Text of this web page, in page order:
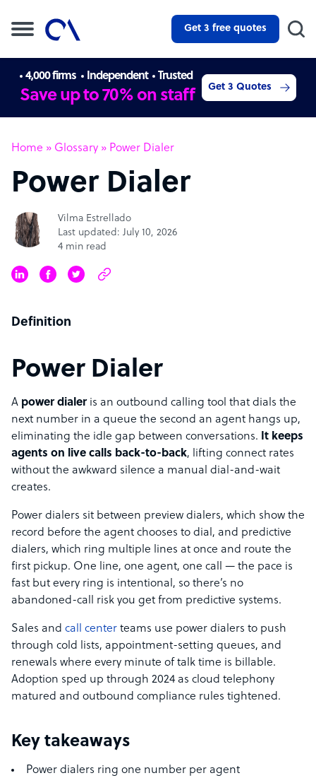
Get 3 free quotes
4,000 firms Independent Trusted
Save up to 70% on staff Get 3 Quotes
Home » Glossary » Power Dialer
Power Dialer
Vilma Estrellado
Last updated: July 10, 2026
4 min read
Definition
Power Dialer
A power dialeris an outbound calling tool that dials the
next number in a queue the second an agent hangs up,
eliminating the idle gap between conversations. It keeps
agents on live calls back-to-back, lifting connect rates
without the awkward silence a manual dial-and-wait
creates.
Power dialers sit between preview dialers, which show the
record before the agent chooses to dial, and predictive
dialers, which ring multiple lines at once and route the
first pickup. One line, one agent, one call — the pace is
fast but every ring is intentional, so there’s no
abandoned-call risk you get from predictive systems.
Sales and call center teams use power dialers to push
through cold lists, appointment-setting queues, and
renewals where every minute of talk time is billable.
Adoption sped up through 2024 as cloud telephony
matured and outbound compliance rules tightened.
Key takeaways
Power dialers ring one number per agent